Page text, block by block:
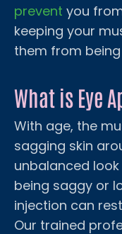
prevent you
keeping your
them from
What is Eye
With age, the
sagging skin
unbalanced
being saggy or
injection can
Our trained